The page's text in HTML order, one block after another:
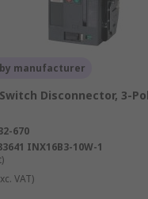
manufacturer
Disconnector, 3-
670
INX16B3-10W-1
VAT)